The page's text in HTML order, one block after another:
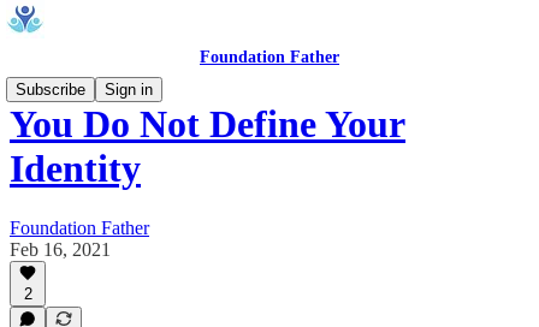
Foundation Father
Subscribe
Sign in
You Do Not Define Your
Identity
Foundation Father
Feb 16, 2021
2